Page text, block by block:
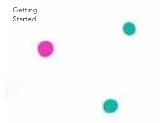
Getting
Started